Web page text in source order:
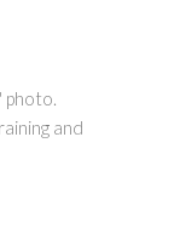
photo.
and